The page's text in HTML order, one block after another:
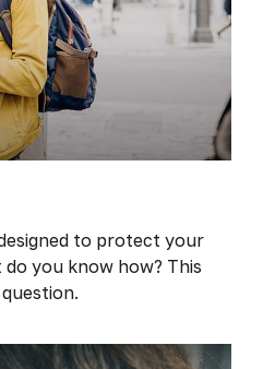
to protect your
you know how? This